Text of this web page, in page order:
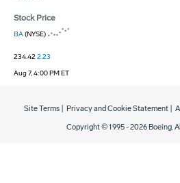
Stock Price
BA(NYSE)
234.422.23
Aug 7, 4:00 PM ET
Copyright © 1995 -2026 Boeing.
Site Terms Privacy and Cookie Statement